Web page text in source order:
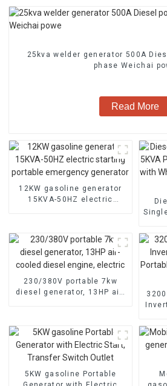
25kva welder generator 500A Diesel
phase Weichai
Read More
12KW gasoline generator
15KVA-50HZ electric
230/380V portable 7kw
diesel generator, 13HP air-
5KW gasoline Portable